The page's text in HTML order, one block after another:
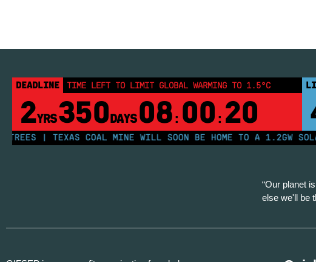
DEADLINE TIME LEFT TO LIMIT GLOBAL WARMING TO 1.5°C
2YRS350DAYS 08 : 00 : 19
| TEXAS COAL MINE WILL SOON BE HOME TO A 1.2GW SOLAR
“Our planet
else we'll be